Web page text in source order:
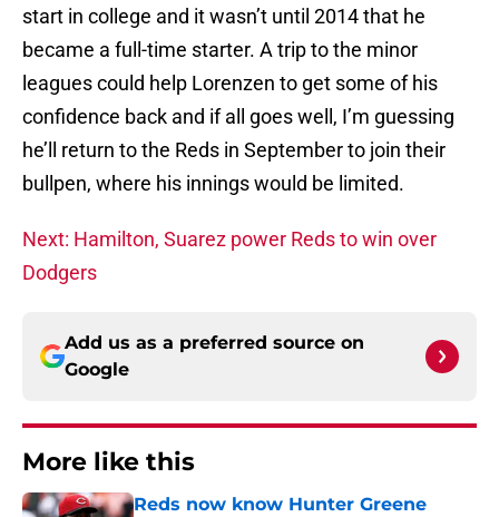
start in college and it wasn’t until 2014 that he
became a full-time starter. A trip to the minor
leagues could help Lorenzen to get some of his
confidence back and if all goes well, I’m guessing
he’ll return to the Reds in September to join their
bullpen, where his innings would be limited.
Next: Hamilton, Suarez power Reds to win over
Dodgers
Add us as a preferred source on
Google
More like this
Reds now know Hunter Greene